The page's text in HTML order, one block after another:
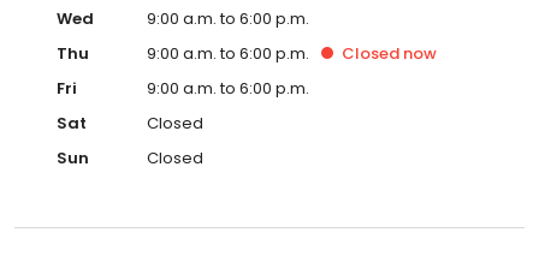
Wed
9:00 a.m. to 6:00 p.m.
Thu
9:00 a.m. to 6:00 p.m. Closed now
Fri
9:00 a.m. to 6:00 p.m.
Sat
Closed
Sun
Closed